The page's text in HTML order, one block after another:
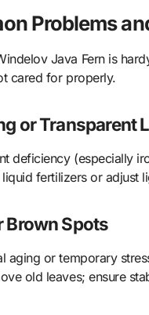
Problems
Java Fern is
cared for properly.
or Transparent
deficiency (especially
fertilizers or adjust
Brown Spots
aging or temporary
old leaves; ensure